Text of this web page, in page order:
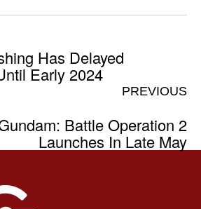
Has Delayed
Early 2024
PREVIOUS
Battle Operation 2
Launches In Late May